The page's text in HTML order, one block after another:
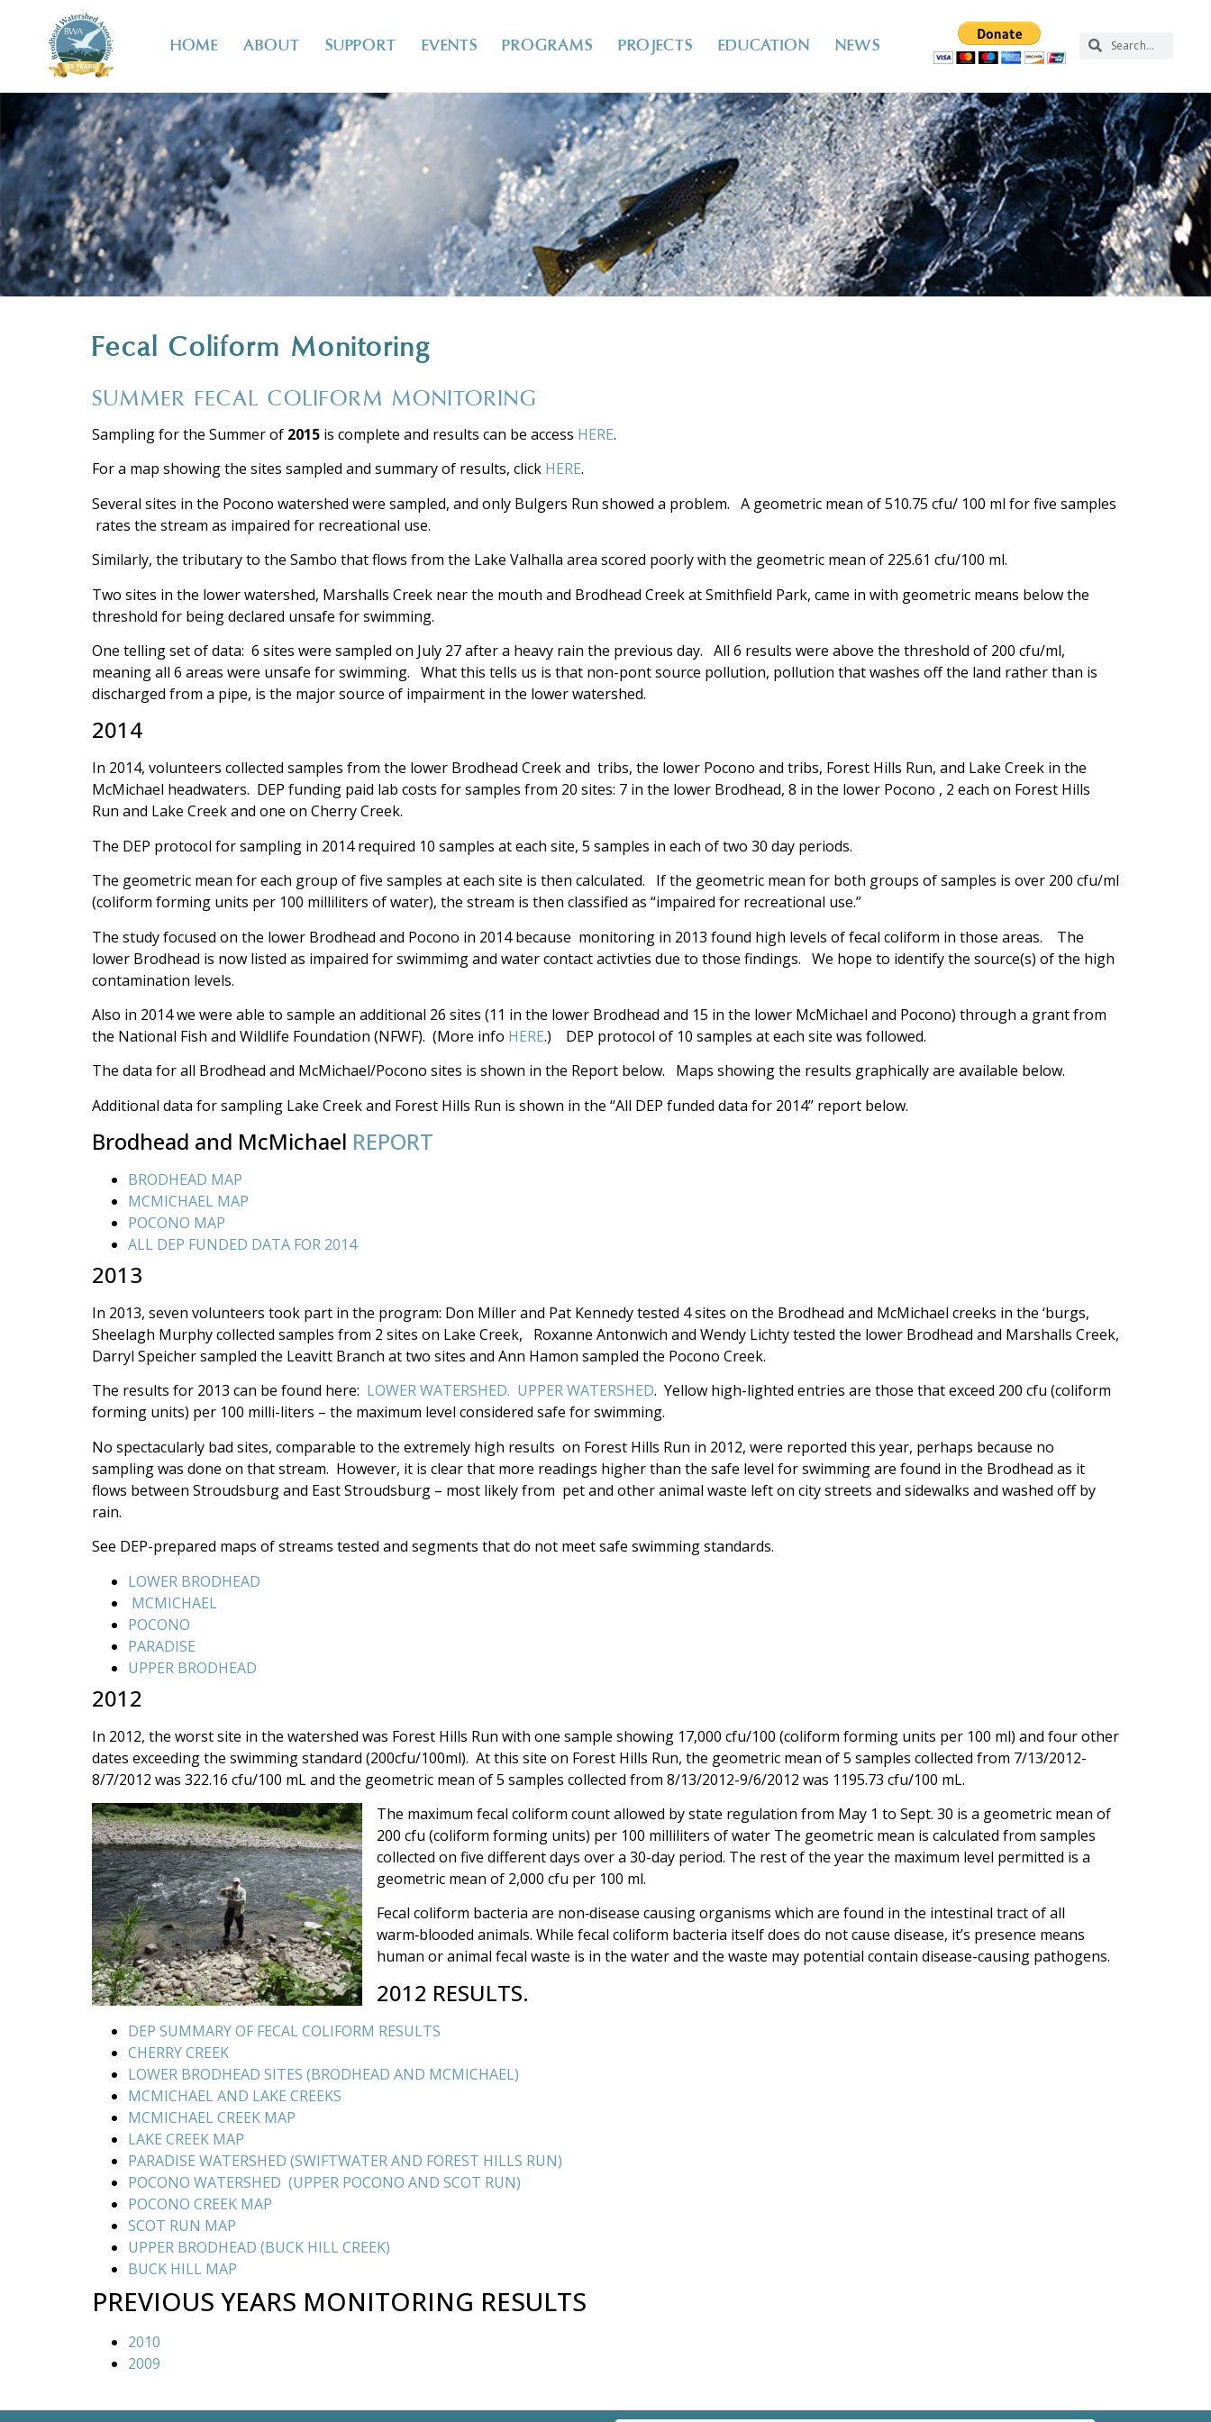
HOME ABOUT SUPPORT EVENTS PROGRAMS PROJECTS EDUCATION NEWS
Fecal Coliform Monitoring
SUMMER FECAL COLIFORM MONITORING
Sampling for the Summer of 2015 is complete and results can be access HERE.
For a map showing the sites sampled and summary of results, click HERE.
Several sites in the Pocono watershed were sampled, and only Bulgers Run showed a problem. A geometric mean of 510.75 cfu/ 100 ml for five samples
rates the stream as impaired for recreational use.
Similarly, the tributary to the Sambo that flows from the Lake Valhalla area scored poorly with the geometric mean of 225.61 cfu/100 ml.
Two sites in the lower watershed, Marshalls Creek near the mouth and Brodhead Creek at Smithfield Park, came in with geometric means below the
threshold for being declared unsafe for swimming.
One telling set of data: 6 sites were sampled on July 27 after a heavy rain the previous day. All 6 results were above the threshold of 200 cfu/ml,
meaning all 6 areas were unsafe for swimming. What this tells us is that non-pont source pollution, pollution that washes off the land rather than is
discharged from a pipe, is the major source of impairment in the lower watershed.
2014
In 2014, volunteers collected samples from the lower Brodhead Creek and tribs, the lower Pocono and tribs, Forest Hills Run, and Lake Creek in the
McMichael headwaters. DEP funding paid lab costs for samples from 20 sites: 7 in the lower Brodhead, 8 in the lower Pocono , 2 each on Forest Hills
Run and Lake Creek and one on Cherry Creek.
The DEP protocol for sampling in 2014 required 10 samples at each site, 5 samples in each of two 30 day periods.
The geometric mean for each group of five samples at each site is then calculated. If the geometric mean for both groups of samples is over 200 cfu/ml
(coliform forming units per 100 milliliters of water), the stream is then classified as “impaired for recreational use.”
The study focused on the lower Brodhead and Pocono in 2014 because monitoring in 2013 found high levels of fecal coliform in those areas. The
lower Brodhead is now listed as impaired for swimmimg and water contact activties due to those findings. We hope to identify the source(s) of the high
contamination levels.
Also in 2014 we were able to sample an additional 26 sites (11 in the lower Brodhead and 15 in the lower McMichael and Pocono) through a grant from
the National Fish and Wildlife Foundation (NFWF). (More info HERE.) DEP protocol of 10 samples at each site was followed.
The data for all Brodhead and McMichael/Pocono sites is shown in the Report below. Maps showing the results graphically are available below.
Additional data for sampling Lake Creek and Forest Hills Run is shown in the “All DEP funded data for 2014” report below.
Brodhead and McMichael REPORT
BRODHEAD MAP
MCMICHAEL MAP
POCONO MAP
ALL DEP FUNDED DATA FOR 2014
2013
In 2013, seven volunteers took part in the program: Don Miller and Pat Kennedy tested 4 sites on the Brodhead and McMichael creeks in the ‘burgs,
Sheelagh Murphy collected samples from 2 sites on Lake Creek, Roxanne Antonwich and Wendy Lichty tested the lower Brodhead and Marshalls Creek,
Darryl Speicher sampled the Leavitt Branch at two sites and Ann Hamon sampled the Pocono Creek.
The results for 2013 can be found here: LOWER WATERSHED. UPPER WATERSHED. Yellow high-lighted entries are those that exceed 200 cfu (coliform
forming units) per 100 milli-liters – the maximum level considered safe for swimming.
No spectacularly bad sites, comparable to the extremely high results on Forest Hills Run in 2012, were reported this year, perhaps because no
sampling was done on that stream. However, it is clear that more readings higher than the safe level for swimming are found in the Brodhead as it
flows between Stroudsburg and East Stroudsburg – most likely from pet and other animal waste left on city streets and sidewalks and washed off by
rain.
See DEP-prepared maps of streams tested and segments that do not meet safe swimming standards.
LOWER BRODHEAD
MCMICHAEL
POCONO
PARADISE
UPPER BRODHEAD
2012
In 2012, the worst site in the watershed was Forest Hills Run with one sample showing 17,000 cfu/100 (coliform forming units per 100 ml) and four other
dates exceeding the swimming standard (200cfu/100ml). At this site on Forest Hills Run, the geometric mean of 5 samples collected from 7/13/2012-
8/7/2012 was 322.16 cfu/100 mL and the geometric mean of 5 samples collected from 8/13/2012-9/6/2012 was 1195.73 cfu/100 mL.
The maximum fecal coliform count allowed by state regulation from May 1 to Sept. 30 is a geometric mean of
200 cfu (coliform forming units) per 100 milliliters of water The geometric mean is calculated from samples
collected on five different days over a 30-day period. The rest of the year the maximum level permitted is a
geometric mean of 2,000 cfu per 100 ml.
Fecal coliform bacteria are non‑disease causing organisms which are found in the intestinal tract of all
warm‑blooded animals. While fecal coliform bacteria itself does do not cause disease, it’s presence means
human or animal fecal waste is in the water and the waste may potential contain disease-causing pathogens.
2012 RESULTS.
DEP SUMMARY OF FECAL COLIFORM RESULTS
CHERRY CREEK
LOWER BRODHEAD SITES (BRODHEAD AND MCMICHAEL)
MCMICHAEL AND LAKE CREEKS
MCMICHAEL CREEK MAP
LAKE CREEK MAP
PARADISE WATERSHED (SWIFTWATER AND FOREST HILLS RUN)
POCONO WATERSHED (UPPER POCONO AND SCOT RUN)
POCONO CREEK MAP
SCOT RUN MAP
UPPER BRODHEAD (BUCK HILL CREEK)
BUCK HILL MAP
PREVIOUS YEARS MONITORING RESULTS
2010
2009